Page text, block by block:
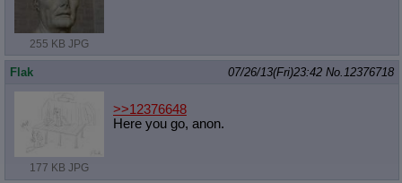
255 KB JPG
Flak 07/26/13(Fri)23:42 No. 12376718
177 KB JPG
>>12376648
Here you go, anon.